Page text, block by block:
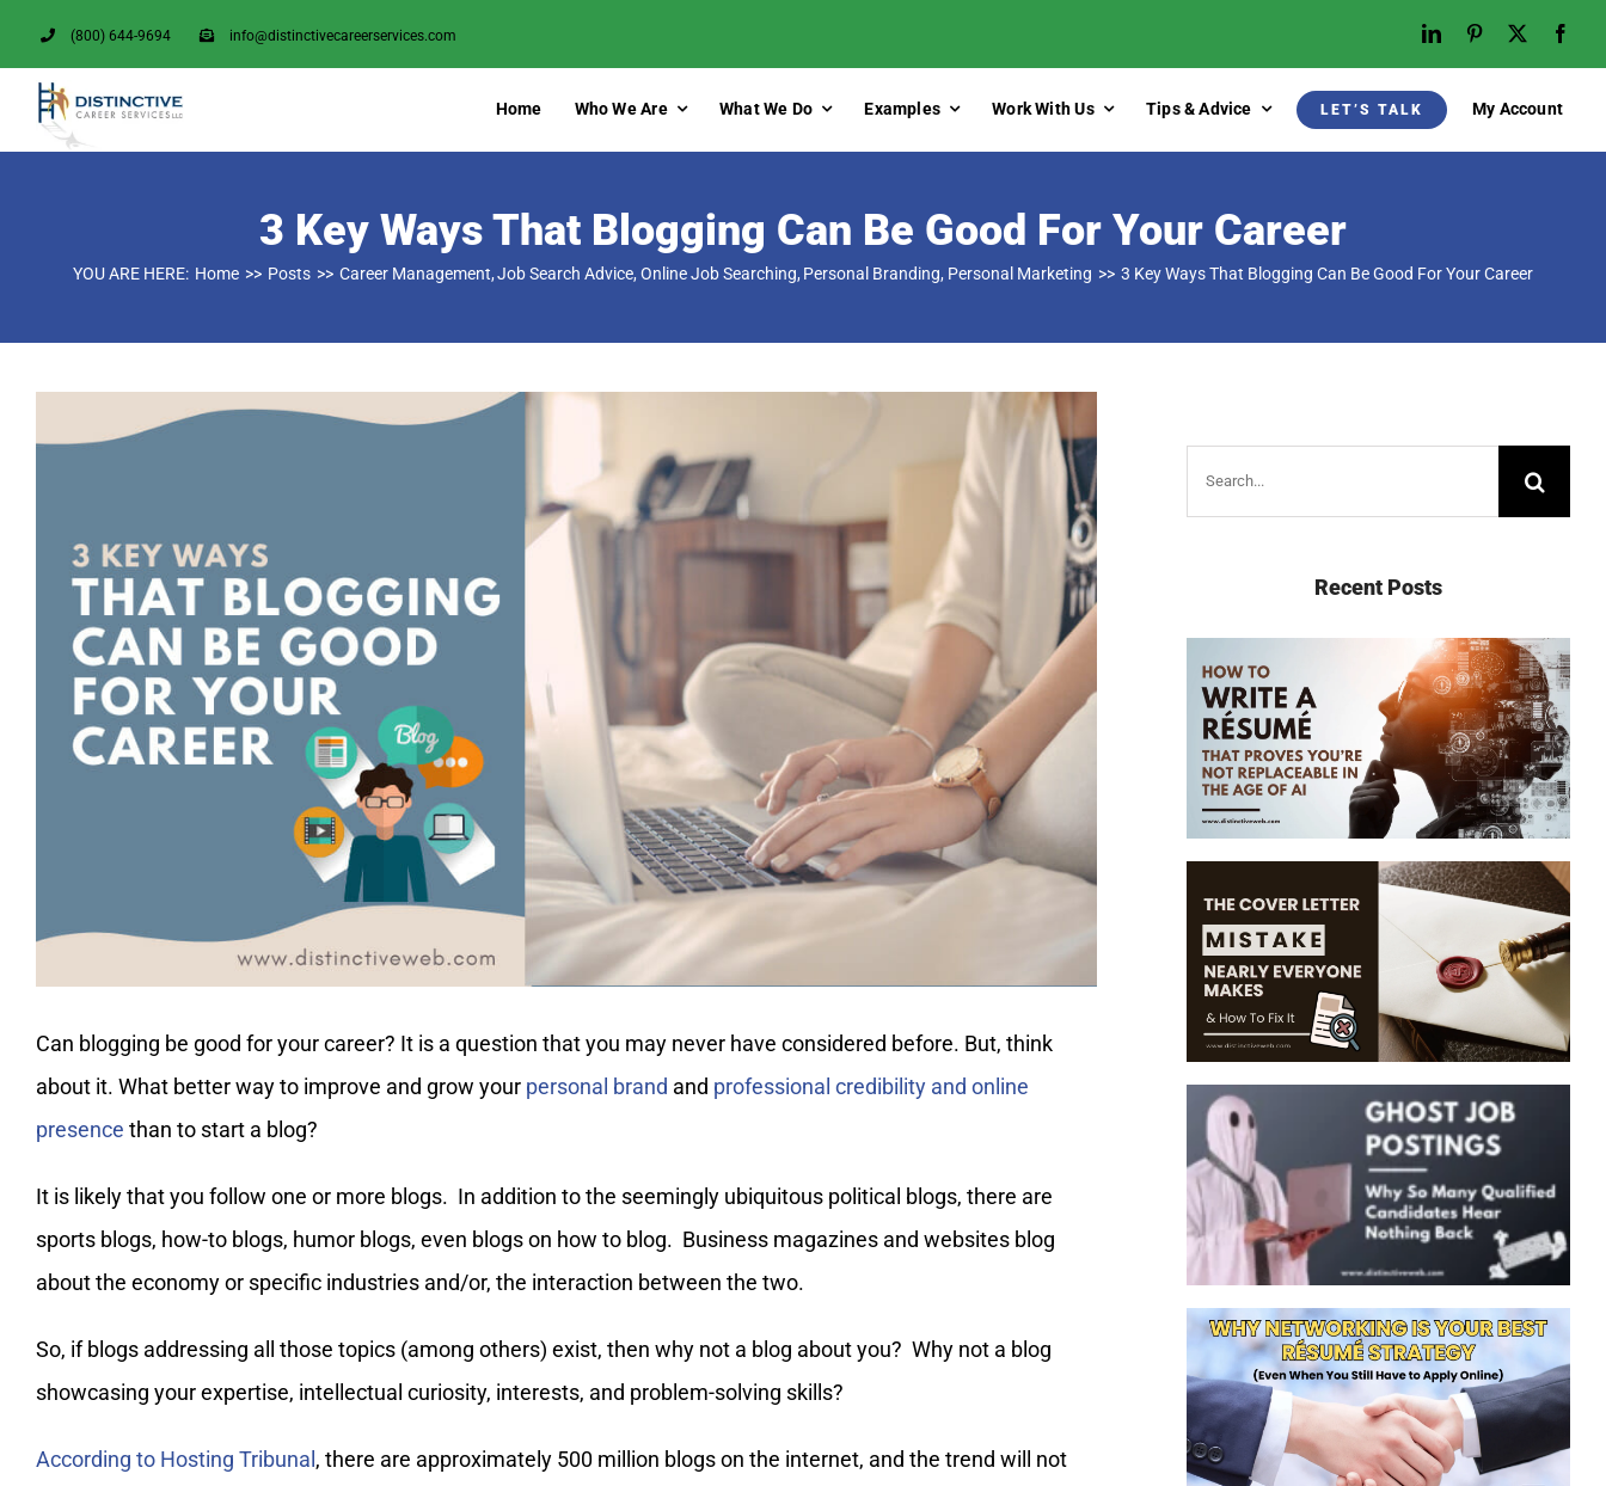
to
content
(800) 644-9694 info@distinctivecareerservices.com
Home Who We Are What We Do Examples Work With Us Tips & Advice LET’S TALK My Account
3 Key Ways That Blogging Can Be Good For Your Career
YOU ARE HERE: Home Posts Career Management Job Search Advice Online Job Searching Personal Branding Personal Marketing 3 Key Ways That Blogging Can Be Good For Your Career
Can blogging be good for your career? It is a question that you may never have considered before. But, think
about it. What better way to improve and grow your personal brand and professional credibility and online
presence than to start a blog?
It is likely that you follow one or more blogs. In addition to the seemingly ubiquitous political blogs, there are
sports blogs, how-to blogs, humor blogs, even blogs on how to blog. Business magazines and websites blog
about the economy or specific industries and/or, the interaction between the two.
So, if blogs addressing all those topics (among others) exist, then why not a blog about you? Why not a blog
showcasing your expertise, intellectual curiosity, interests, and problem-solving skills?
According to Hosting Tribunal, there are approximately 500 million blogs on the internet, and the trend will not
Recent Posts